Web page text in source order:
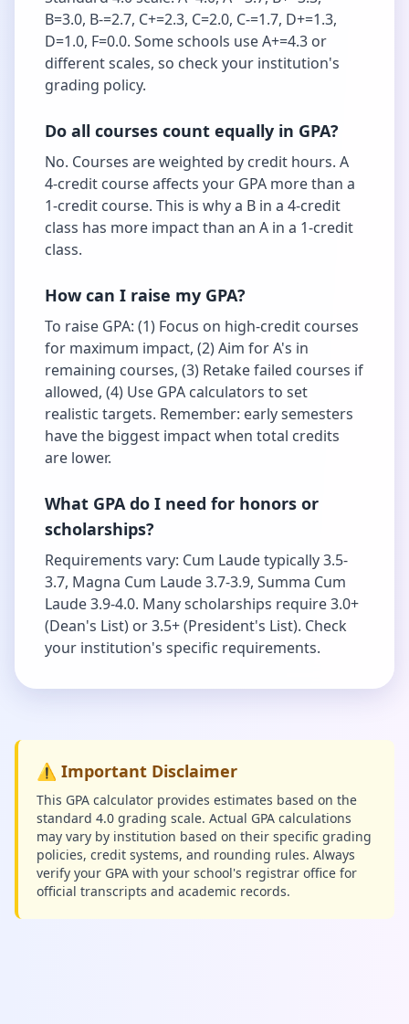
B=3.0, B-=2.7, C+=2.3, C=2.0, C-=1.7, D+=1.3,
D=1.0, F=0.0. Some schools use A+=4.3 or
different scales, so check your institution's
grading policy.
Do all courses count equally in GPA?
No. Courses are weighted by credit hours. A
4-credit course affects your GPA more than a
1-credit course. This is why a B in a 4-credit
class has more impact than an A in a 1-credit
class.
How can I raise my GPA?
To raise GPA: (1) Focus on high-credit courses
for maximum impact, (2) Aim for A's in
remaining courses, (3) Retake failed courses if
allowed, (4) Use GPA calculators to set
realistic targets. Remember: early semesters
have the biggest impact when total credits
are lower.
What GPA do I need for honors or
scholarships?
Requirements vary: Cum Laude typically 3.5-
3.7, Magna Cum Laude 3.7-3.9, Summa Cum
Laude 3.9-4.0. Many scholarships require 3.0+
(Dean's List) or 3.5+ (President's List). Check
your institution's specific requirements.
⚠️ Important Disclaimer
This GPA calculator provides estimates based on the
standard 4.0 grading scale. Actual GPA calculations
may vary by institution based on their specific grading
policies, credit systems, and rounding rules. Always
verify your GPA with your school's registrar office for
official transcripts and academic records.